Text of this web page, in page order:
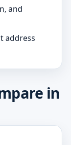
and
address
in